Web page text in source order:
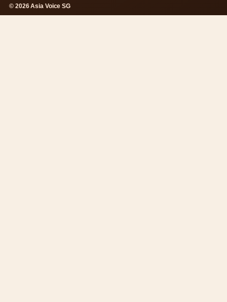
© 2026 Asia Voice SG